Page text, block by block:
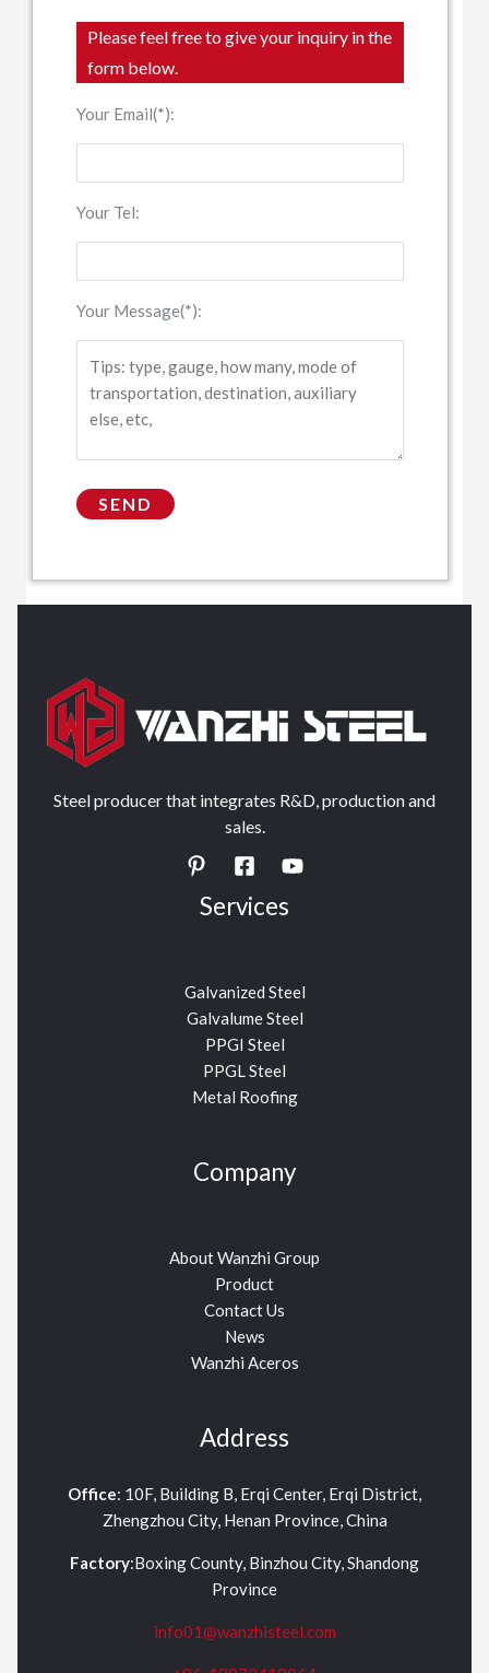
Please feel free to give your inquiry in the
form below.
Your Email(*):
Your Tel:
Your Message(*):
Steel producer that integrates R&D, production and
sales.
Services
Galvanized Steel
Galvalume Steel
PPGI Steel
PPGL Steel
Metal Roofing
Company
About Wanzhi Group
Product
Contact Us
News
Wanzhi Aceros
Address
Office: 10F, Building B, Erqi Center, Erqi District,
Zhengzhou City, Henan Province, China
Factory:Boxing County, Binzhou City, Shandong
Province
info01@wanzhisteel.com